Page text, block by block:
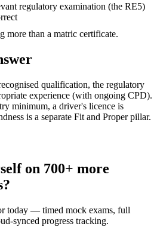
regulatory examination (the RE5)
more than a matric certificate.
qualification, the regulatory
experience (with ongoing CPD).
minimum, a driver's licence is
is a separate Fit and Proper pillar.
on 700+ more
today — timed mock exams, full
synced progress tracking.